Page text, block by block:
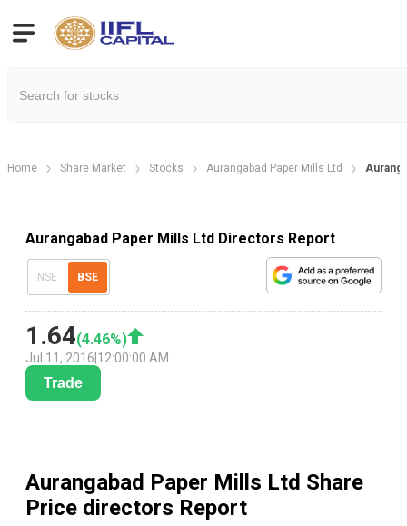
Home Share Market Stocks Aurangabad Paper Mills Ltd
Aurangabad Paper Mills Ltd Directors Report
NSE BSE
1.64(4.46%)
Jul 11, 2016 12:00:00 AM
Trade
Aurangabad Paper Mills Ltd Share
Price directors Report